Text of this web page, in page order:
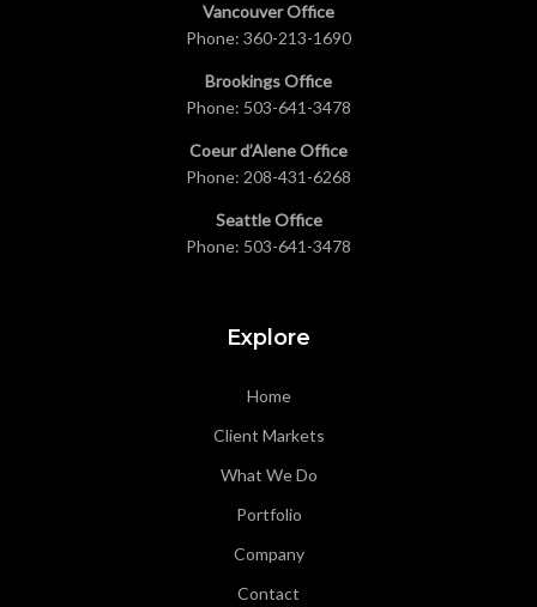
Vancouver Office
Phone: 360-213-1690
Brookings Office
Phone: 503-641-3478
Coeur d’Alene Office
Phone: 208-431-6268
Seattle Office
Phone: 503-641-3478
Explore
Home
Client Markets
What We Do
Portfolio
Company
Contact